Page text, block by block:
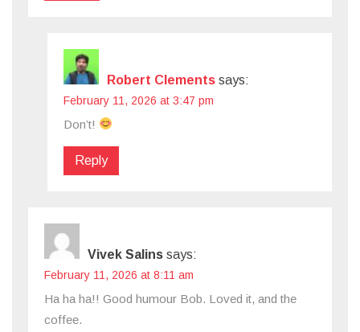
Robert Clements says:
February 11, 2026 at 3:47 pm
Don’t!
Reply
Vivek Salins says:
February 11, 2026 at 8:11 am
Ha ha ha!! Good humour Bob. Loved it, and the
coffee.